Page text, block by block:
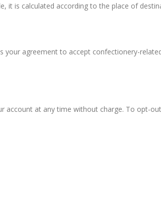
it is calculated according to the place of
your agreement to accept confectionery-
at any time without charge. To opt-